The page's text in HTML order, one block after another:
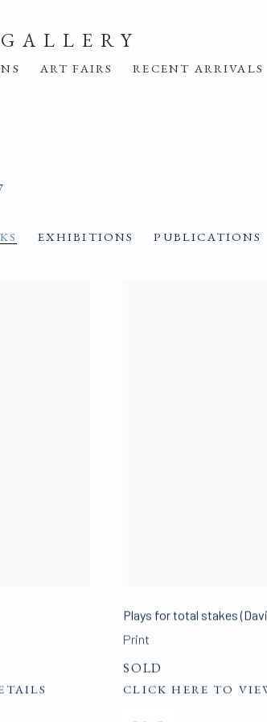
ART FAIRS RECENT ARRIVALS
EXHIBITIONS PUBLICATIONS
Plays for total stakes
Print
SOLD
CLICK HERE TO